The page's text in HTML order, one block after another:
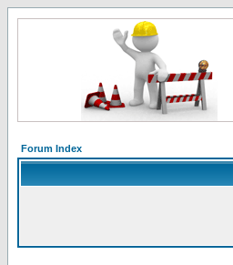
Forum Index